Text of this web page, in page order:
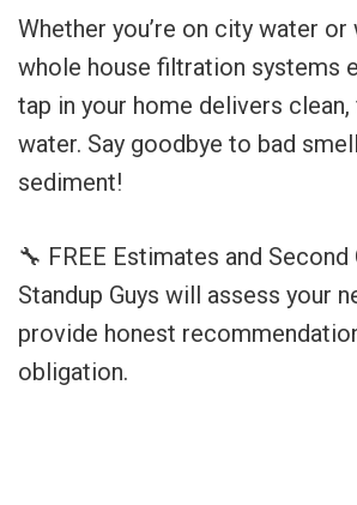
Whether you’re on city water
whole house filtration systems
tap in your home delivers
water. Say goodbye to bad
sediment!
🔧 FREE Estimates and Second
Standup Guys will assess your
provide honest
obligation.